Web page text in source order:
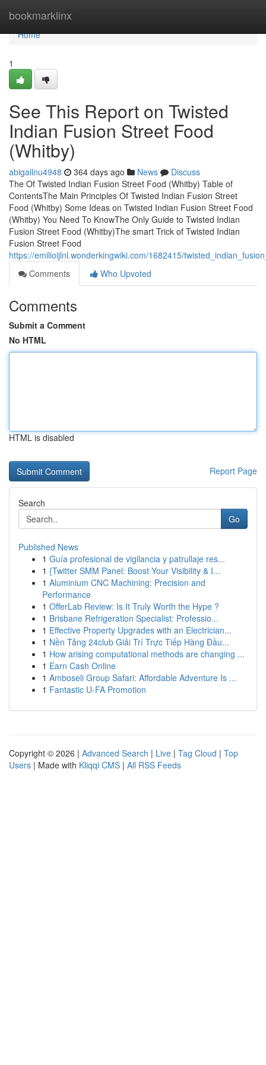
bookmarklinx
Home
Home
1
See This Report on Twisted
Indian Fusion Street Food
(Whitby)
abigailnu4948 364 days ago News
Discuss
The Of Twisted Indian Fusion Street Food (Whitby) Table of
ContentsThe Main Principles Of Twisted Indian Fusion Street
Food (Whitby) Some Ideas on Twisted Indian Fusion Street Food
(Whitby) You Need To KnowThe Only Guide to Twisted Indian
Fusion Street Food (Whitby)The smart Trick of Twisted Indian
Fusion Street Food
https://emilioijlnl.wonderkingwiki.com/1682415/
Comments
Who Upvoted
Comments
Submit a Comment
No HTML
HTML is disabled
Report Page
Search
Go
Published News
1 Guía profesional de vigilancia y patrullaje res...
1 {Twitter SMM Panel: Boost Your Visibility & I...
1 Aluminium CNC Machining: Precision and
Performance
1 OfferLab Review: Is It Truly Worth the Hype ?
1 Brisbane Refrigeration Specialist: Professio...
1 Effective Property Upgrades with an Electrician...
1 Nền Tảng 24club Giải Trí Trực Tiếp Hàng Đầu...
1 How arising computational methods are changing ...
1 Earn Cash Online
1 Amboseli Group Safari: Affordable Adventure Is ...
1 Fantastic U-FA Promotion
Copyright © 2026 | Advanced Search | Live | Tag Cloud | Top
Users | Made with Kliqqi CMS | All RSS Feeds